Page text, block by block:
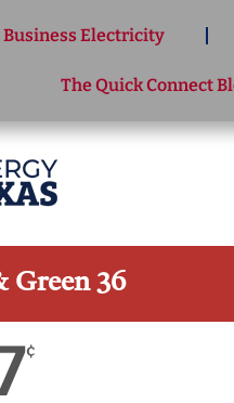
Business Electricity
The Quick Connect
Green 36
¢